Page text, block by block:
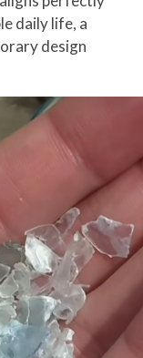
daily life, a
design